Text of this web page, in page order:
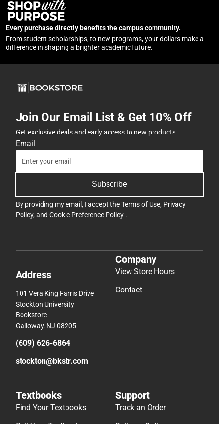
Every purchase directly benefits the campus community.
From student scholarships, to new programs, your dollars make a
difference in shaping a brighter academic future.
Join Our Email List & Get 10% Off
Get exclusive deals and early access to new products.
Email
Subscribe
By providing my email, I accept theTerms of Use, Privacy
Policy, and Cookie Preference Policy .
Address
101 Vera King Farris Drive
Stockton University
Bookstore
Galloway, NJ 08205
(609) 626-6864
stockton@bkstr.com
Company
View Store Hours
Contact
Textbooks
Find Your Textbooks
Support
Track an Order